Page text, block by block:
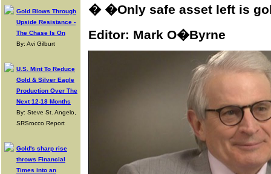
Gold Blows Through
Upside Resistance -
The Chase Is On
By: Avi Gilburt
U.S. Mint To Reduce
Gold & Silver Eagle
Production Over The
Next 12-18 Months
By: Steve St. Angelo,
SRSrocco Report
Gold's sharp rise
throws Financial
Times into an
� �Only safe asset left is
Editor: Mark O�Byrne